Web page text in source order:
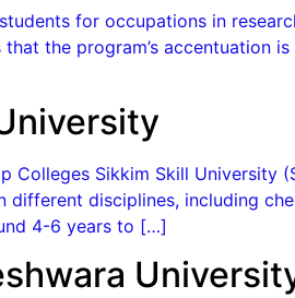
for occupations in
the program’s accentuation is
Colleges Sikkim Skill University
disciplines, including
4-6 years to […]